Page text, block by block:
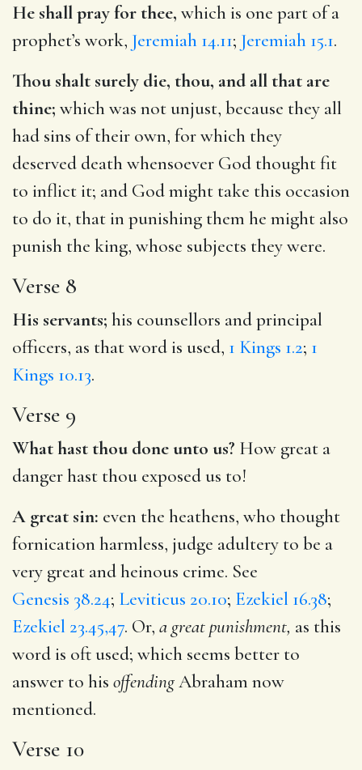
He shall pray for thee, which is one part of a
prophet’s work, Jeremiah 14.11; Jeremiah 15.1.
Thou shalt surely die, thou, and all that are
thine; which was not unjust, because they all
had sins of their own, for which they
deserved death whensoever God thought fit
to inflict it; and God might take this occasion
to do it, that in punishing them he might also
punish the king, whose subjects they were.
Verse 8
His servants; his counsellors and principal
officers, as that word is used, 1 Kings 1.2; 1
Kings 10.13.
Verse 9
What hast thou done unto us? How great a
danger hast thou exposed us to!
A great sin: even the heathens, who thought
fornication harmless, judge adultery to be a
very great and heinous crime. See
Genesis 38.24; Leviticus 20.10; Ezekiel 16.38;
Ezekiel 23.45,47. Or, a great punishment, as this
word is oft used; which seems better to
answer to his offendingAbraham now
mentioned.
Verse 10